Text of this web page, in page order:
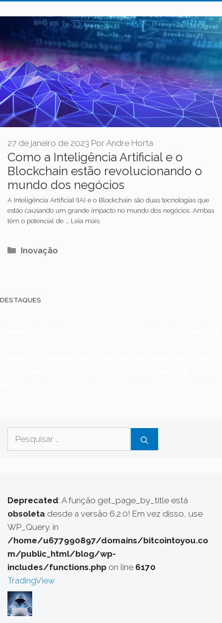
Como a Inteligência Artificial e o
Blockchain estão revolucionando o
mundo dos negócios
27 de janeiro de 2023 Por Andre Horta
A Inteligência Artificial (IA) e o Blockchain são duas tecnologias que
estão causando um grande impacto no mundo dos negócios. Ambas
têm o potencial de … Leia mais
Categorias
Inovação
DESTAQUES
Deprecated: A função get_page_by_title está
obsoleta desde a versão 6.2.0! Em vez disso, use
WP_Query. in
/home/u677990897/domains/bitcointoyou.co
m/public_html/blog/wp-
includes/functions.php on line 6170
TradingView